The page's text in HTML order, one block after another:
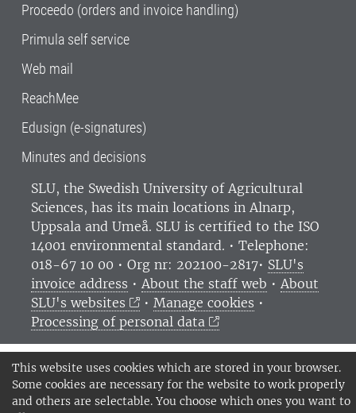
This website uses cookies which are stored in your browser.
Some cookies are necessary for the website to work properly
and others are selectable. You choose which ones you want to
Proceedo (orders and invoice handling)
Primula self service
Web mail
ReachMee
Edusign (e-signatures)
Minutes and decisions
SLU, the Swedish University of Agricultural
Sciences, has its main locations in Alnarp,
Uppsala and Umeå. SLU is certified to the ISO
14001 environmental standard. • Telephone:
018-67 10 00 • Org nr: 202100-2817• SLU's
invoice address • About the staff web • About
SLU's websites
• Manage cookies •
Processing of personal data